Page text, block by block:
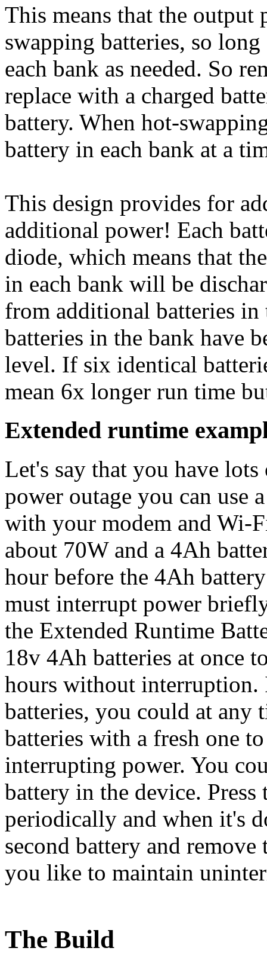
This means that the
swapping batteries, so
each bank as needed. So
replace with a charged
battery. When hot-
battery in each bank at a
This design provides for
additional power! Each
diode, which means that
in each bank will be
from additional batteries
batteries in the bank have
level. If six identical
mean 6x longer run time
Extended runtime
Let's say that you have
power outage you can use
with your modem and Wi-
about 70W and a 4Ah
hour before the 4Ah
must interrupt power
the Extended Runtime
18v 4Ah batteries at once
hours without interruption.
batteries, you could at any
batteries with a fresh one
interrupting power. You
battery in the device. Press
periodically and when it's
second battery and remove
you like to maintain
The Build